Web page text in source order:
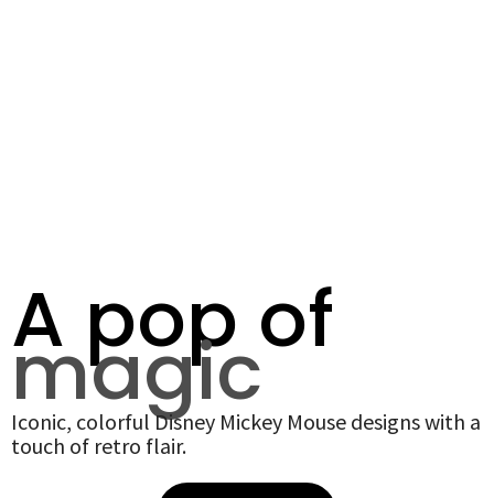
A pop of
magic
Iconic, colorful Disney Mickey Mouse designs with a
touch of retro flair.